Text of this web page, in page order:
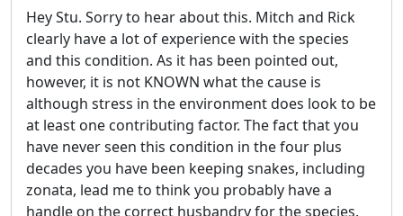
Hey Stu. Sorry to hear about this. Mitch and Rick
clearly have a lot of experience with the species
and this condition. As it has been pointed out,
however, it is not KNOWN what the cause is
although stress in the environment does look to be
at least one contributing factor. The fact that you
have never seen this condition in the four plus
decades you have been keeping snakes, including
zonata, lead me to think you probably have a
handle on the correct husbandry for the species.